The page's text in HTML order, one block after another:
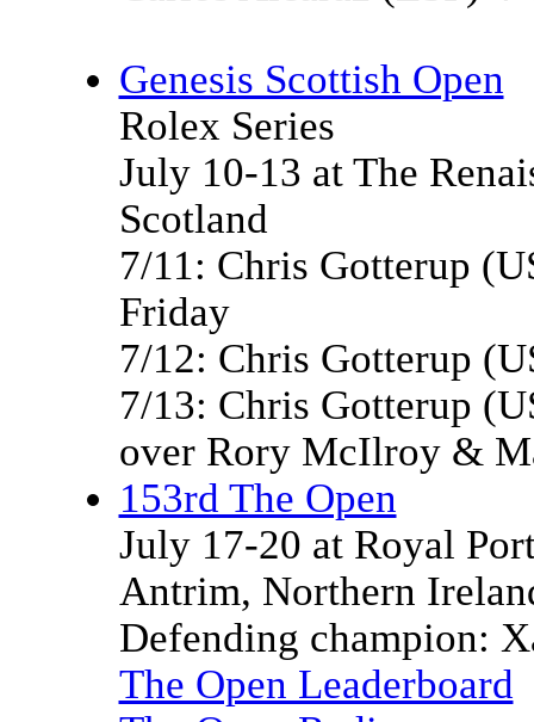
Genesis Scottish Open
Rolex Series
July 10-13 at The
Scotland
7/11: Chris Gotterup
Friday
7/12: Chris Gotterup
7/13: Chris Gotterup
over Rory McIlroy &
153rd The Open
July 17-20 at Royal
Antrim, Northern
Defending champion:
The Open Leaderboard